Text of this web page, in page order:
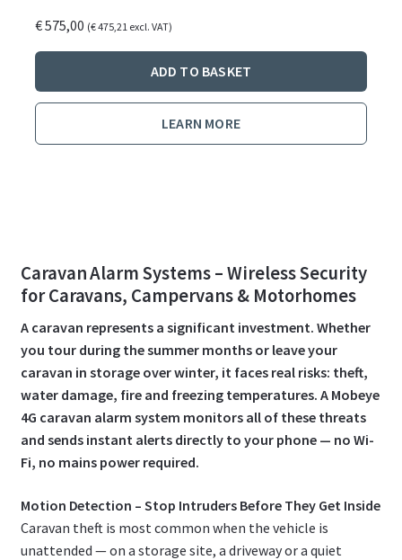
€575,00 (€475,21excl. VAT)
ADD TO BASKET
LEARN MORE
Caravan Alarm Systems – Wireless Security
for Caravans, Campervans & Motorhomes
A caravan represents a significant investment. Whether
you tour during the summer months or leave your
caravan in storage over winter, it faces real risks: theft,
water damage, fire and freezing temperatures. A Mobeye
4G caravan alarm system monitors all of these threats
and sends instant alerts directly to your phone — no Wi-
Fi, no mains power required.
Motion Detection – Stop Intruders Before They Get Inside
Caravan theft is most common when the vehicle is
unattended — on a storage site, a driveway or a quiet